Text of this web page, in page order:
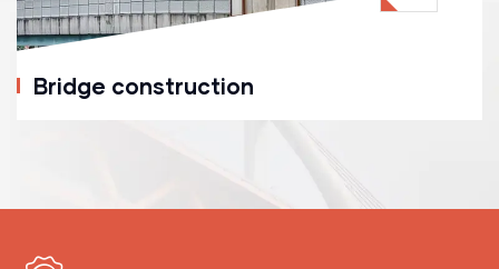
Bridge construction